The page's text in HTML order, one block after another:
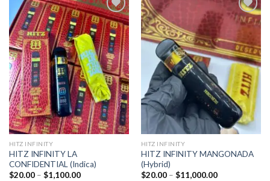
Add to
wishlist
HITZ INFINITY
HITZ INFINITY LA
CONFIDENTIAL (Indica)
$20.00 – $1,100.00Price
Add to
wishlist
HITZ INFINITY
HITZ INFINITY MANGONADA
(Hybrid)
$20.00 – $11,000.00Price